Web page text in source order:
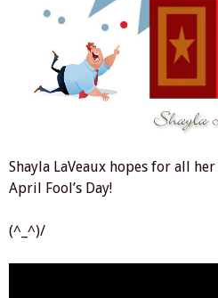
Shayla LaVeaux hopes for all
April Fool’s Day!
(^_^)/